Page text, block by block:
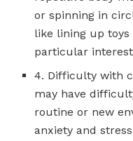
or spinning in
like lining up toys
particular
4. Difficulty with
may have
routine or new
anxiety and